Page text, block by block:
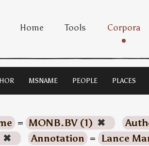
Home Tools Corpora
MSNAME PEOPLE PLACES
= MONB.BV (1) ✖
✖ Annotation = Lance